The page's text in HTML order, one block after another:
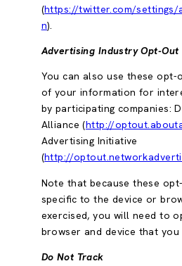
(https://twitter.com/
n).
Advertising Industry Opt-Out
You can also use these
of your information for
by participating companies:
Alliance (http://
Advertising Initiative
(http://
Note that because these
specific to the device or
exercised, you will need to
browser and device that you
Do Not Track